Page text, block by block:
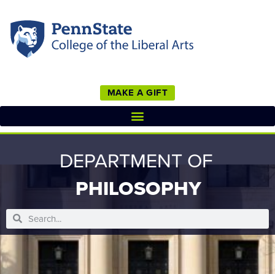
MAKE A GIFT
DEPARTMENT OF
PHILOSOPHY